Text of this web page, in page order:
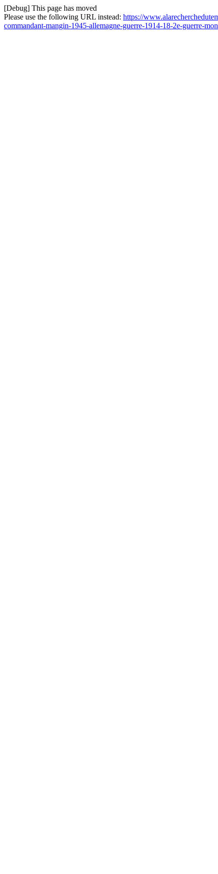
[Debug] This page has moved
Please use the following URL instead: https://
commandant-mangin-1945-allemagne-guerre-1914-18-2e-guerre-